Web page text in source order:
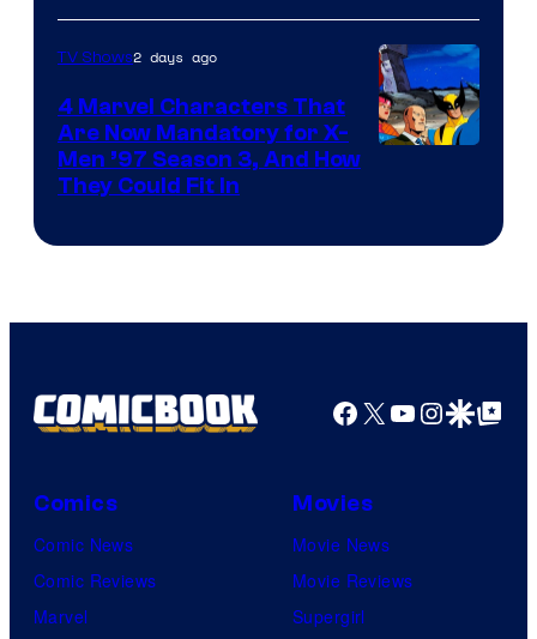
TV Shows2 days ago
4 Marvel Characters That
Are Now Mandatory for X-
Men ’97 Season 3, And How
They Could Fit In
Facebook
X YouTube
GoogleGoogle Top
Comics
Comic News
Comic Reviews
Marvel
Movies
Movie News
Movie Reviews
Supergirl